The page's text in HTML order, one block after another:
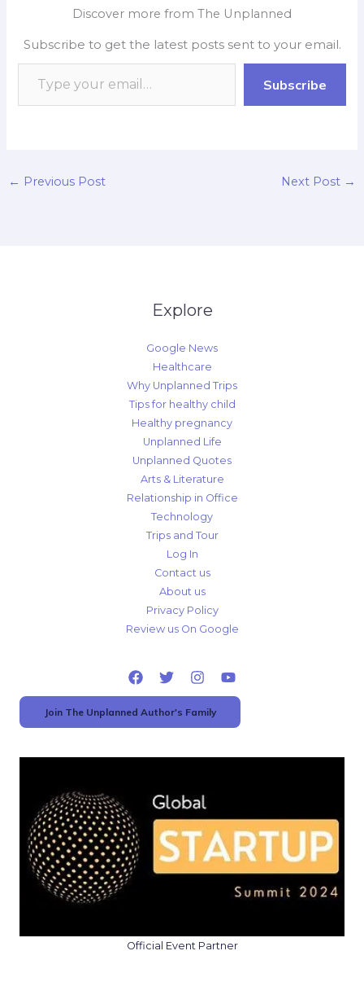
o
k
A
p
o
d
i
Discover more from The Unplanned
Subscribe to get the latest posts sent to your email.
Subscribe
← Previous Post Next Post →
Explore
Google News
Healthcare
Why Unplanned Trips
Tips for healthy child
Healthy pregnancy
Unplanned Life
Unplanned Quotes
Arts & Literature
Relationship in Office
Technology
Trips and Tour
Log In
Contact us
About us
Privacy Policy
Review us On Google
Join The Unplanned Author's Family
Official Event Partner